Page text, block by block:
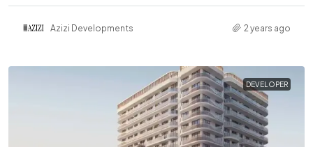
Azizi Developments 2 years ago
DEVELOPER